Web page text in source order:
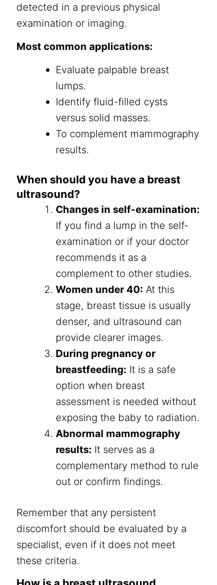
detected in a previous physical
examination or imaging.
Most common applications:
Evaluate palpable breast
lumps.
Identify fluid-filled cysts
versus solid masses.
To complement mammography
results.
When should you have a breast
ultrasound?
Changes in self-examination:
If you find a lump in the self-
examination or if your doctor
recommends it as a
complement to other studies.
Women under 40: At this
stage, breast tissue is usually
denser, and ultrasound can
provide clearer images.
During pregnancy or
breastfeeding: It is a safe
option when breast
assessment is needed without
exposing the baby to radiation.
Abnormal mammography
results: It serves as a
complementary method to rule
out or confirm findings.
Remember that any persistent
discomfort should be evaluated by a
specialist, even if it does not meet
these criteria.